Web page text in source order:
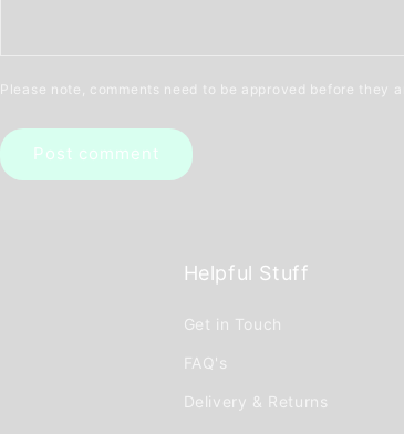
Please note, comments need to be approved before they
Helpful Stuff
Get in Touch
FAQ's
Delivery & Returns